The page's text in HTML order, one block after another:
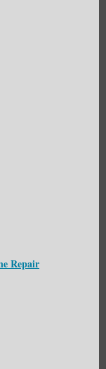
Repair